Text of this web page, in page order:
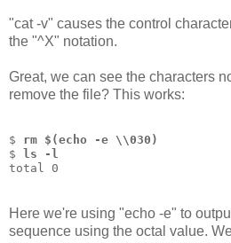
"cat -v" causes the control
the "^X" notation.
Great, we can see the characters
remove the file? This works:
$ rm $(echo -e \\030)
$
ls -l
total 0
Here we're using "echo -e" to
sequence using the octal value.